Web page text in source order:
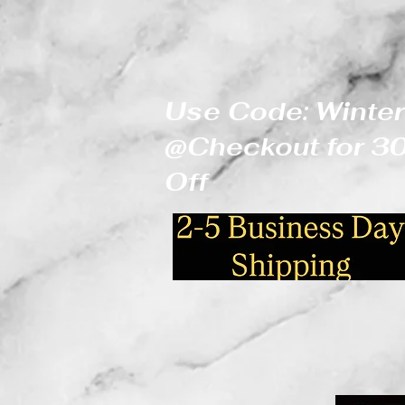
Use Code: Winter
@Checkout for
Off